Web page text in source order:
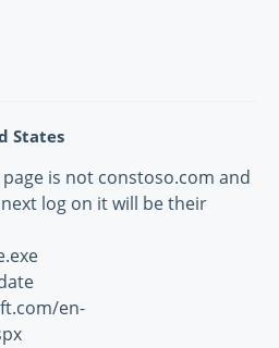
States
is not constoso.com and
log on it will be their
en-